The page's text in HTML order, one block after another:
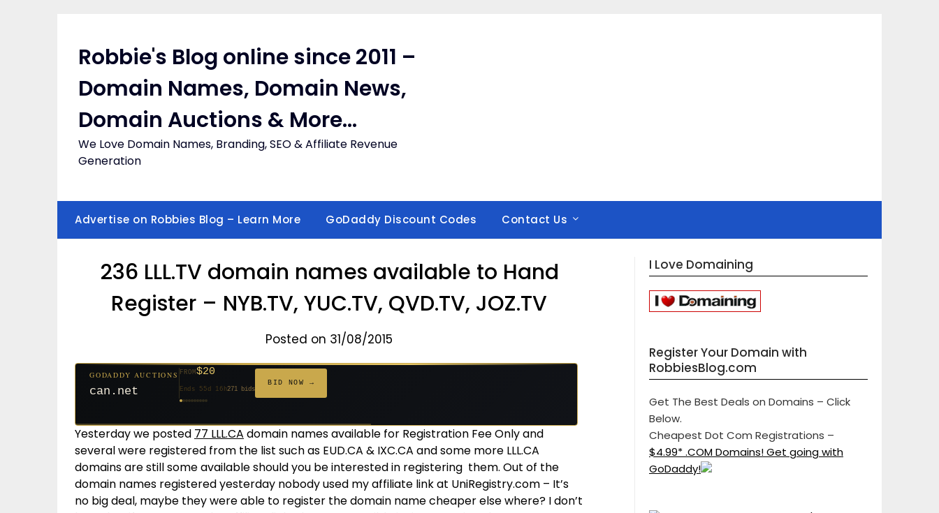
Robbie's Blog online since 2011 –
Domain Names, Domain News,
Domain Auctions & More…
We Love Domain Names, Branding, SEO & Affiliate Revenue
Generation
Advertise on Robbies Blog – Learn More GoDaddy Discount Codes Contact Us
236 LLL.TV domain names available to Hand
Register – NYB.TV, YUC.TV, QVD.TV, JOZ.TV
Posted on 31/08/2015
$20
627 bids
381 bids
GODADDY AUCTIONS
can.net
FROM$20
Ends 55d 16h271 bids
BID NOW →
$20
181 bids
$20
174 bids
$20
159 bids
$20
157 bids
$332
140 bids
$20
139 bids
$100
137 bids
Yesterday we posted 77 LLL.CA domain names available for Registration Fee Only and
several were registered from the list such as EUD.CA & IXC.CA and some more LLL.CA
domains are still some available should you be interested in registering them. Out of the
domain names registered yesterday nobody used my affiliate link at UniRegistry.com – It’s
no big deal, maybe they were able to register the domain name cheaper else where? I don’t
I Love Domaining
Register Your Domain with
RobbiesBlog.com
Get The Best Deals on Domains – Click
Below.
Cheapest Dot Com Registrations –
$4.99* .COM Domains! Get going with
GoDaddy!